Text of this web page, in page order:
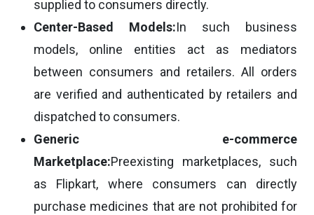
supplied to consumers directly.
Center-Based Models:In such business
models, online entities act as mediators
between consumers and retailers. All orders
are verified and authenticated by retailers and
dispatched to consumers.
Generic e-commerce
Marketplace:Preexisting marketplaces, such
as Flipkart, where consumers can directly
purchase medicines that are not prohibited for